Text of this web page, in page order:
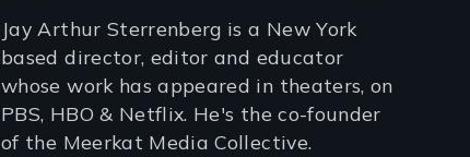
Jay Arthur Sterrenberg is a New York
based director, editor and educator
whose work has appeared in theaters, on
PBS, HBO & Netflix. He's the co-founder
of the Meerkat Media Collective.